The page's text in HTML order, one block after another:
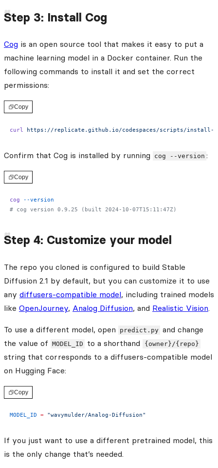
Step 3: Install Cog
Cog is an open source tool that makes it easy to put a
machine learning model in a Docker container. Run the
following commands to install it and set the correct
permissions:
Copy
curl https://replicate.github.io/codespaces/scripts/install-
Confirm that Cog is installed by running cog --version :
Copy
cog --version
# cog version 0.9.25 (built 2024-10-07T15:11:47Z)
Step 4: Customize your model
The repo you cloned is configured to build Stable
Diffusion 2.1 by default, but you can customize it to use
any diffusers-compatible model, including trained models
like OpenJourney, Analog Diffusion, and Realistic Vision.
To use a different model, open predict.py and change
the value of
MODEL_ID to a shorthand {owner}/{repo}
string that corresponds to a diffusers-compatible model
on Hugging Face:
Copy
MODEL_ID = "wavymulder/Analog-Diffusion"
If you just want to use a different pretrained model, this
is the only change that’s needed.